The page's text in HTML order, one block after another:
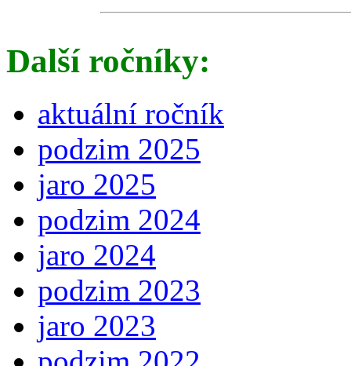
Další ročníky:
aktuální ročník
podzim 2025
jaro 2025
podzim 2024
jaro 2024
podzim 2023
jaro 2023